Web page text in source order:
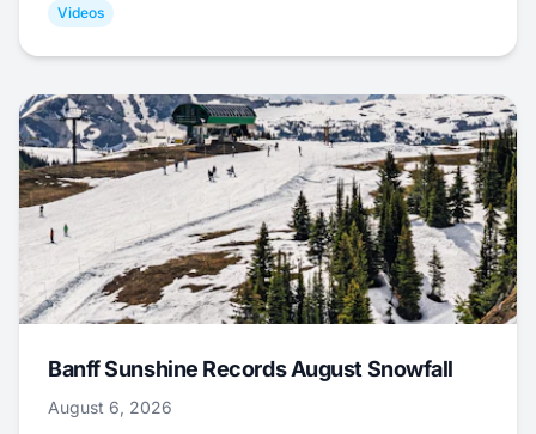
Videos
Banff Sunshine Records August Snowfall
August 6, 2026